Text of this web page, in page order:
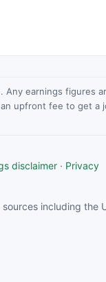
Any earnings figures
upfront fee to get a
disclaimer · Privacy
including the